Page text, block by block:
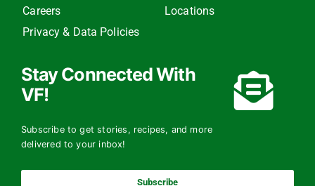
Careers
Privacy & Data Policies
Locations
Stay Connected With
VF!
Subscribe to get stories, recipes, and more
delivered to your inbox!
Subscribe